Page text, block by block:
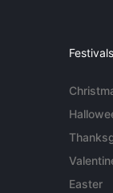
Festivals
Easter